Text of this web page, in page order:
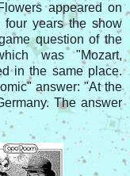
appeared on
four years the show
question of the
was "Mozart,
in the same place.
answer: "At the
The answer